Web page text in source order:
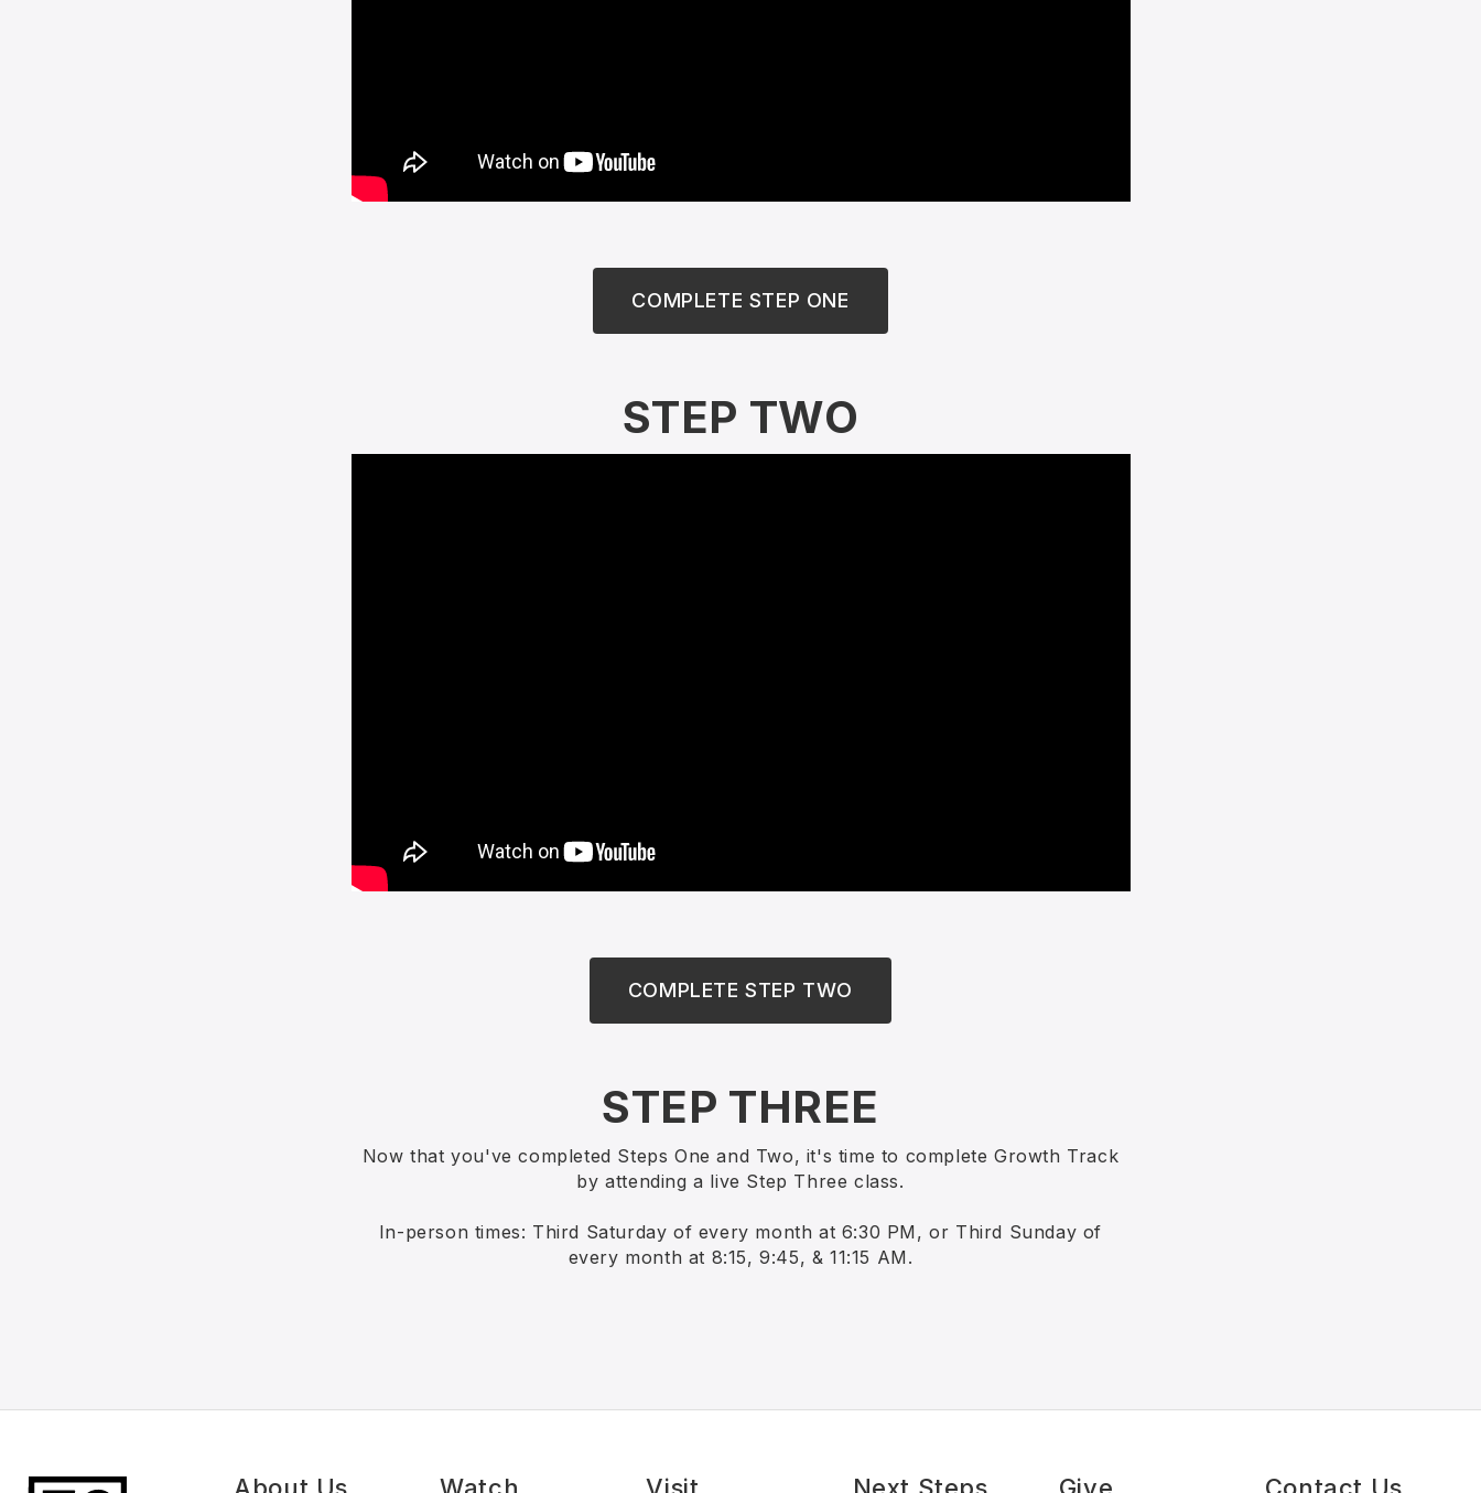
COMPLETE STEP ONE
STEP TWO
COMPLETE STEP TWO
STEP THREE
Now that you've completed Steps One and Two, it's time to complete Growth Track
by attending a live Step Three class.
In-person times: Third Saturday of every month at 6:30 PM, or Third Sunday of
every month at 8:15, 9:45, & 11:15 AM.